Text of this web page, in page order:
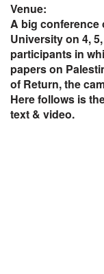
Venue:
A big conference
University on 4,
participants in
papers on
of Return, the
Here follows is
text & video.